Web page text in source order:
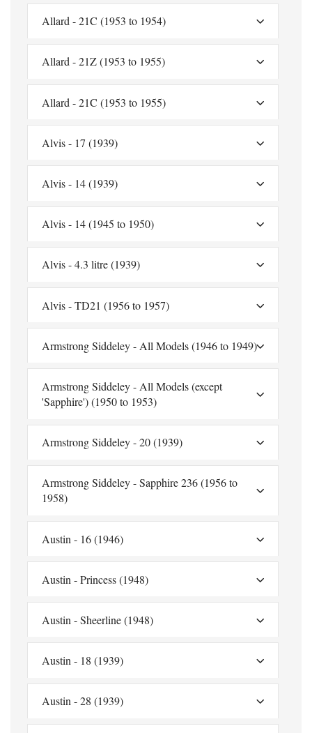
Allard - 21C (1953 to 1954)
Allard - 21Z (1953 to 1955)
Allard - 21C (1953 to 1955)
Alvis - 17 (1939)
Alvis - 14 (1939)
Alvis - 14 (1945 to 1950)
Alvis - 4.3 litre (1939)
Alvis - TD21 (1956 to 1957)
Armstrong Siddeley - All Models (1946 to 1949)
Armstrong Siddeley - All Models (except
'Sapphire') (1950 to 1953)
Armstrong Siddeley - 20 (1939)
Armstrong Siddeley - Sapphire 236 (1956 to
1958)
Austin - 16 (1946)
Austin - Princess (1948)
Austin - Sheerline (1948)
Austin - 18 (1939)
Austin - 28 (1939)